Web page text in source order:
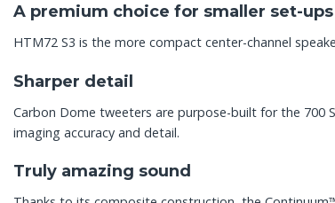
A premium choice for smaller set-ups
HTM72 S3 is the more compact center-channel
Sharper detail
Carbon Dome tweeters are purpose-built for the 700
imaging accuracy and detail.
Truly amazing sound